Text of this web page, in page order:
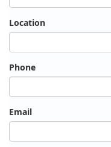
Location
Phone
Email